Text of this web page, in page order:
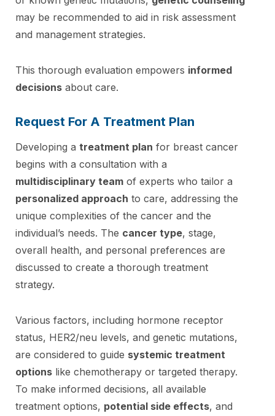
may be recommended to aid in risk assessment
and management strategies.
This thorough evaluation empowers informed
decisions about care.
Request For A Treatment Plan
Developing a treatment plan for breast cancer
begins with a consultation with a
multidisciplinary team of experts who tailor a
personalized approach to care, addressing the
unique complexities of the cancer and the
individual’s needs. The cancer type, stage,
overall health, and personal preferences are
discussed to create a thorough treatment
strategy.
Various factors, including hormone receptor
status, HER2/neu levels, and genetic mutations,
are considered to guide systemic treatment
options like chemotherapy or targeted therapy.
To make informed decisions, all available
treatment options, potential side effects, and